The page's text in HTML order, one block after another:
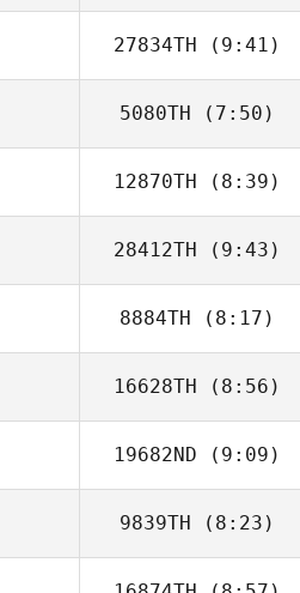
27834TH (9:41)
Matthew
Angelucci
5080TH (7:50)
12870TH (8:39)
Benjamin
Sweeney
28412TH (9:43)
Matt Hatfield
8884TH (8:17)
16628TH (8:56)
19682ND (9:09)
9839TH (8:23)